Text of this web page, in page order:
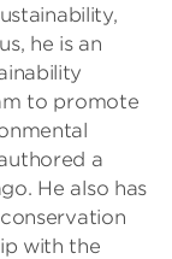
he is an
to promote
a
He also has
with the